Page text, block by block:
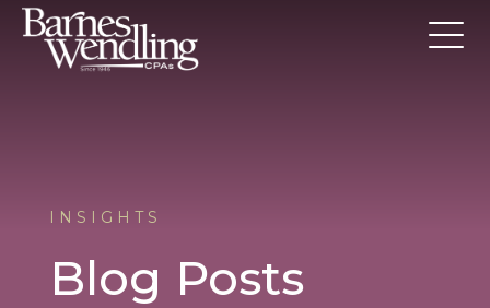
INSIGHTS
Blog Posts